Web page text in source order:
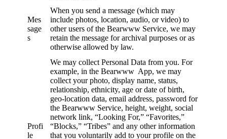
Mes
sage
s
When you send a message (which may
include photos, location, audio, or video) to
other users of the Bearwww Service, we may
retain the message for archival purposes or as
otherwise allowed by law.
Profi
le
We may collect Personal Data from you. For
example, in the Bearwww App, we may
collect your photo, display name, status,
relationship, ethnicity, age or date of birth,
geo-location data, email address, password for
the Bearwww Service, height, weight, social
network link, “Looking For,” “Favorites,”
“Blocks,” “Tribes” and any other information
that you voluntarily add to your profile on the